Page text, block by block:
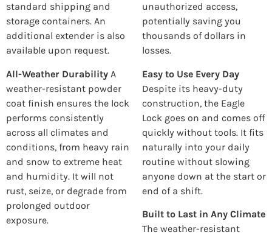
standard shipping and
storage containers. An
additional extender is also
available upon request.
All-Weather Durability A
weather-resistant powder
coat finish ensures the lock
performs consistently
across all climates and
conditions, from heavy rain
and snow to extreme heat
and humidity. It will not
rust, seize, or degrade from
prolonged outdoor
exposure.
unauthorized access,
potentially saving you
thousands of dollars in
losses.
Easy to Use Every Day
Despite its heavy-duty
construction, the Eagle
Lock goes on and comes off
quickly without tools. It fits
naturally into your daily
routine without slowing
anyone down at the start or
end of a shift.
Built to Last in Any Climate
The weather-resistant